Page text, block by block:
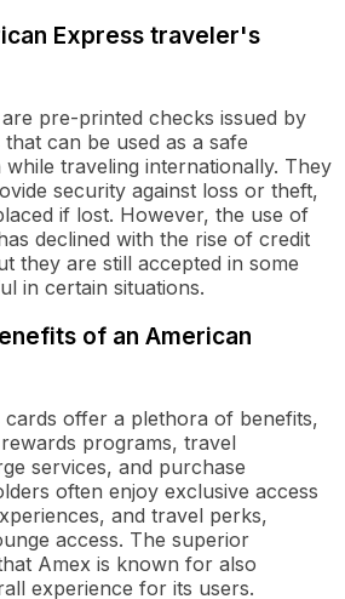
Express traveler's
pre-printed checks issued by
can be used as a safe
traveling internationally. They
security against loss or theft,
if lost. However, the use of
declined with the rise of credit
they are still accepted in some
in certain situations.
of an American
cards offer a plethora of benefits,
programs, travel
services, and purchase
often enjoy exclusive access
and travel perks,
access. The superior
Amex is known for also
experience for its users.